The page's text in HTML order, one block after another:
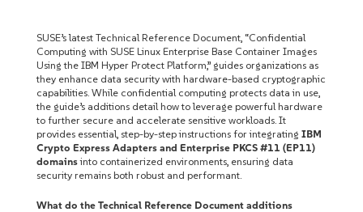
SUSE’s latest Technical Reference Document, “Confidential
Computing with SUSE Linux Enterprise Base Container Images
Using the IBM Hyper Protect Platform,” guides organizations as
they enhance data security with hardware-based cryptographic
capabilities. While confidential computing protects data in use,
the guide’s additions detail how to leverage powerful hardware
to further secure and accelerate sensitive workloads. It
provides essential, step-by-step instructions for integrating IBM
Crypto Express Adapters and Enterprise PKCS #11 (EP11)
domainsinto containerized environments, ensuring data
security remains both robust and performant.
What do the Technical Reference Document additions